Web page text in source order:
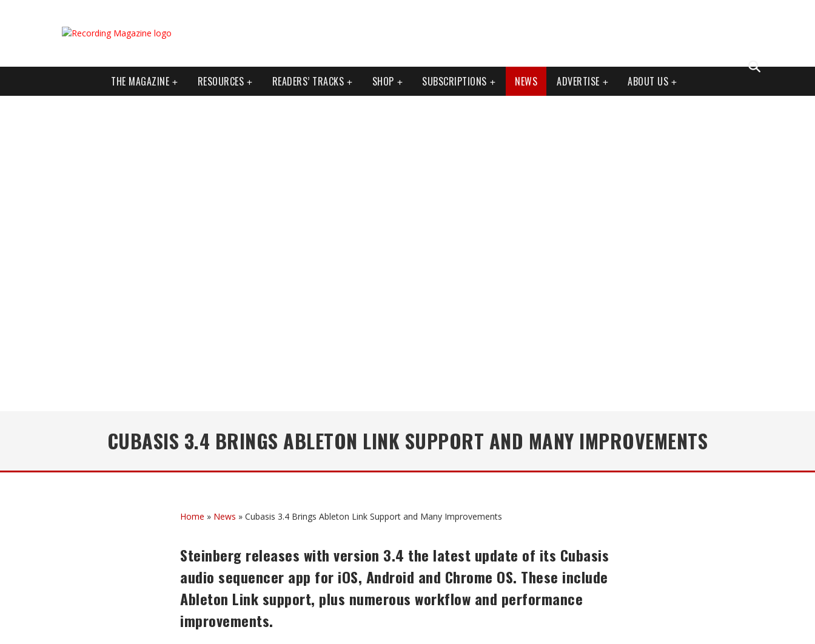
THE MAGAZINE RESOURCES READERS’ TRACKS SHOP SUBSCRIPTIONS NEWS ADVERTISE ABOUT US
CUBASIS 3.4 BRINGS ABLETON LINK SUPPORT AND MANY IMPROVEMENTS
Home » News » Cubasis 3.4 Brings Ableton Link Support and Many Improvements
Steinberg releases with version 3.4 the latest update of its Cubasis
audio sequencer app for iOS, Android and Chrome OS. These include
Ableton Link support, plus numerous workflow and performance
improvements.